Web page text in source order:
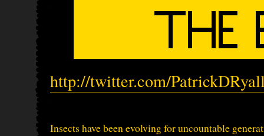
http://twitter.com/
Insects have been evolving for uncountable